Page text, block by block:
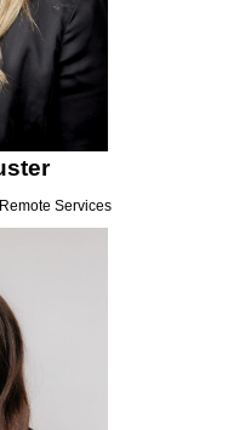
Services